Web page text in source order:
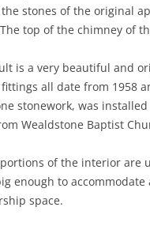
stones of the original
top of the chimney of
is a very beautiful and
all date from 1958
stonework, was
Wealdstone Baptist
of the interior are
enough to
space.